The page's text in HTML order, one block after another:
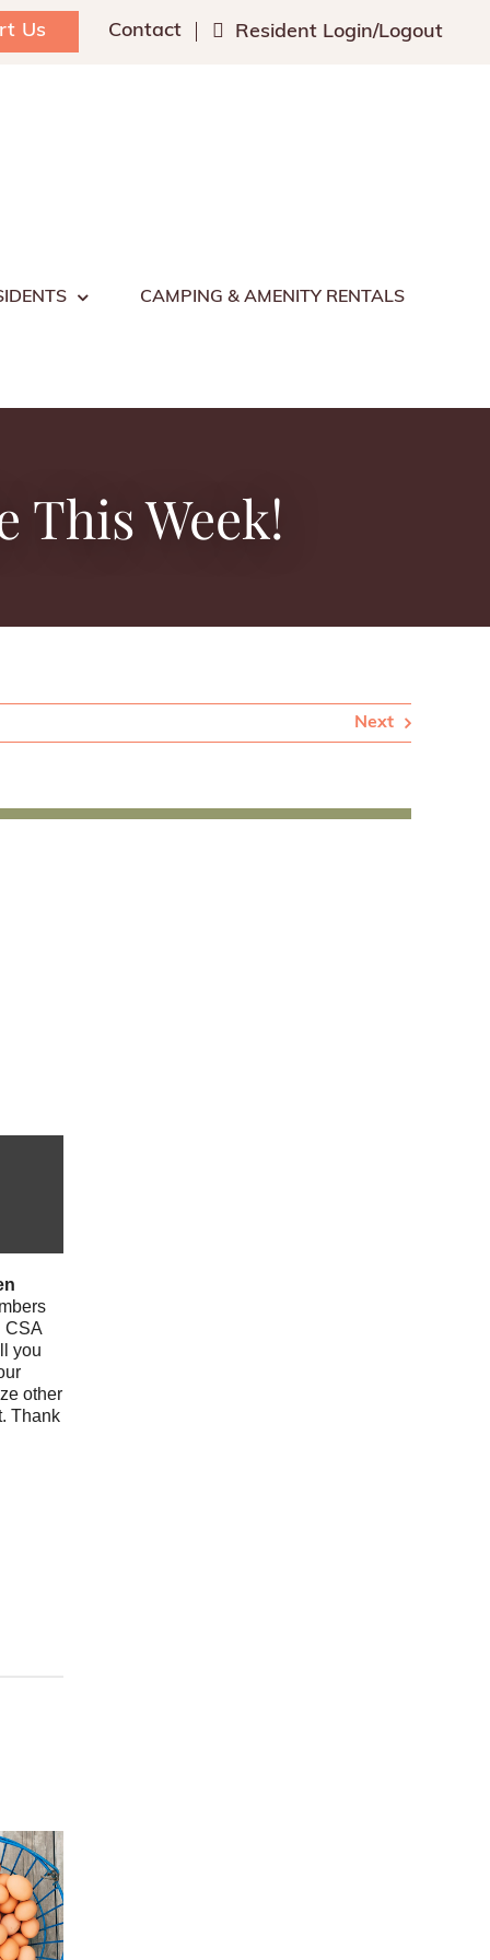
Us Contact Resident Login/Logout
CAMPING & AMENITY RENTALS
This Week!
Next
CSA
you
other
Thank